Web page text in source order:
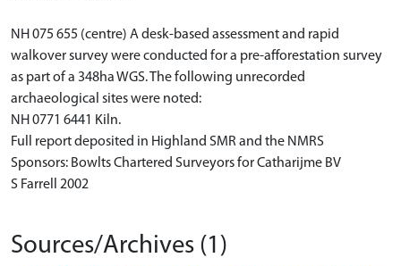
NH 075 655 (centre) A desk-based assessment and rapid
walkover survey were conducted for a pre-afforestation survey
as part of a 348ha WGS. The following unrecorded
archaeological sites were noted:
NH 0771 6441 Kiln.
Full report deposited in Highland SMR and the NMRS
Sponsors: Bowlts Chartered Surveyors for Catharijme BV
S Farrell 2002
Sources/Archives (1)